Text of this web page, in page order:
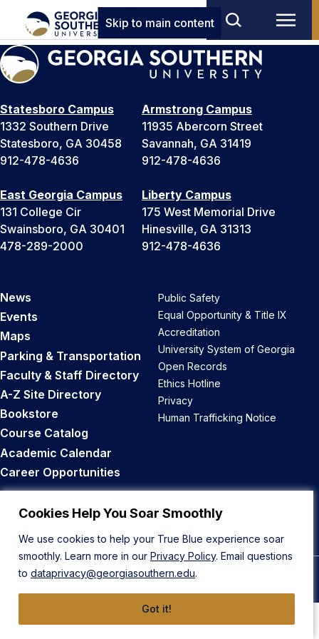
Cookies Help You Soar Smoothly
We use cookies to help your True Blue experience soar
smoothly. Learn more in our Privacy Policy. Email questions
to dataprivacy@georgiasouthern.edu.
Got it!
Skip to main content
Statesboro Campus
1332 Southern Drive
Statesboro, GA 30458
912-478-4636
Armstrong Campus
11935 Abercorn Street
Savannah, GA 31419
912-478-4636
East Georgia Campus
131 College Cir
Swainsboro, GA 30401
478-289-2000
Liberty Campus
175 West Memorial Drive
Hinesville, GA 31313
912-478-4636
News
Events
Maps
Parking & Transportation
Faculty & Staff Directory
A-Z Site Directory
Bookstore
Course Catalog
Academic Calendar
Career Opportunities
Public Safety
Equal Opportunity & Title IX
Accreditation
University System of Georgia
Open Records
Ethics Hotline
Privacy
Human Trafficking Notice
Back to Top
© 2026 Georgia Southern University